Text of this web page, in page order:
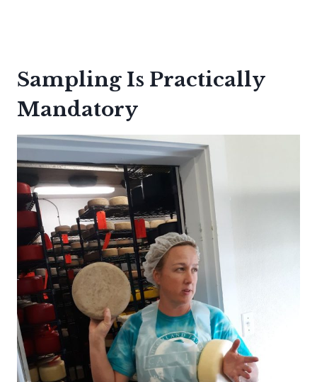
Sampling Is Practically
Mandatory